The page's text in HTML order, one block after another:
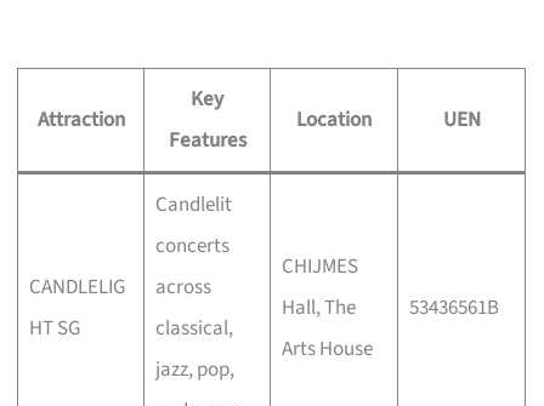
Attraction
Key
Features
Location UEN
CANDLELIG
HT SG
Candlelit
concerts
across
classical,
jazz, pop,
CHIJMES
Hall, The
Arts House
53436561B